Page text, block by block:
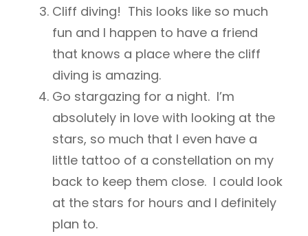
Cliff diving! This looks like so much
fun and I happen to have a friend
that knows a place where the cliff
diving is amazing.
Go stargazing for a night. I’m
absolutely in love with looking at the
stars, so much that I even have a
little tattoo of a constellation on my
back to keep them close. I could look
at the stars for hours and I definitely
plan to.